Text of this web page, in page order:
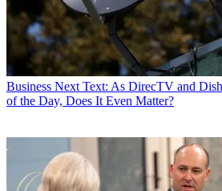
Business Next Text: As DirecTV and
of the Day, Does It Even Matter?